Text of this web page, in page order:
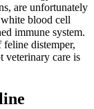
are unfortunately
blood cell
immune system.
feline distemper,
veterinary care is